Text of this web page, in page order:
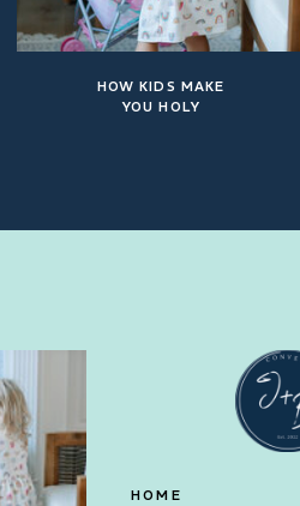
HOW KIDS MAKE
YOU HOLY
HOME